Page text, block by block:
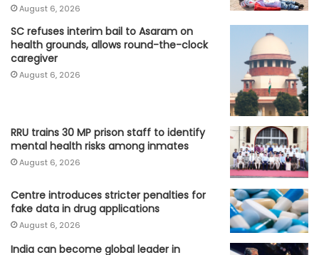
August 6, 2026
SC refuses interim bail to Asaram on
health grounds, allows round-the-clock
caregiver
August 6, 2026
RRU trains 30 MP prison staff to identify
mental health risks among inmates
August 6, 2026
Centre introduces stricter penalties for
fake data in drug applications
August 6, 2026
India can become global leader in